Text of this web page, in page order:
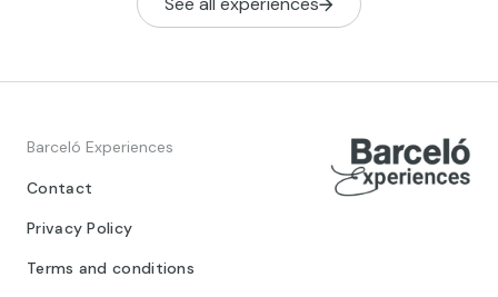
Barceló Experiences
Contact
Privacy Policy
Terms and conditions